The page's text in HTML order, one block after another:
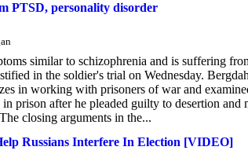
PTSD, personality disorder
similar to schizophrenia and is suffering
in the soldier's trial on Wednesday.
in working with prisoners of war and
prison after he pleaded guilty to desertion and
closing arguments in the...
Russians Interfere In Election [VIDEO]